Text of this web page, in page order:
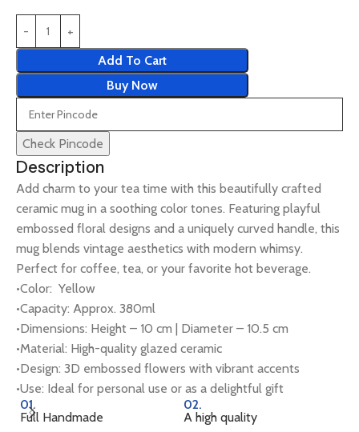
Add To Cart
Buy Now
Check Pincode
Description
Add charm to your tea time with this beautifully crafted
ceramic mug in a soothing color tones. Featuring playful
embossed floral designs and a uniquely curved handle, this
mug blends vintage aesthetics with modern whimsy.
Perfect for coffee, tea, or your favorite hot beverage.
•Color: Yellow
•Capacity: Approx. 380ml
•Dimensions: Height – 10 cm | Diameter – 10.5 cm
•Material: High-quality glazed ceramic
•Design: 3D embossed flowers with vibrant accents
•Use: Ideal for personal use or as a delightful gift
01.
Full Handmade
02.
A high quality